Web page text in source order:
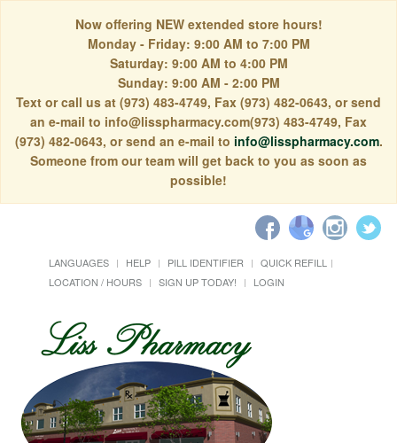
Now offering NEW extended store hours!
Monday - Friday: 9:00 AM to 7:00 PM
Saturday: 9:00 AM to 4:00 PM
Sunday: 9:00 AM - 2:00 PM
Text or call us at (973) 483-4749, Fax (973) 482-0643, or send
an e-mail to info@lisspharmacy.com(973) 483-4749, Fax
(973) 482-0643, or send an e-mail to info@lisspharmacy.com.
Someone from our team will get back to you as soon as
possible!
LANGUAGES HELP PILL IDENTIFIER
QUICK REFILL
LOCATION / HOURS
SIGN UP TODAY! LOGIN